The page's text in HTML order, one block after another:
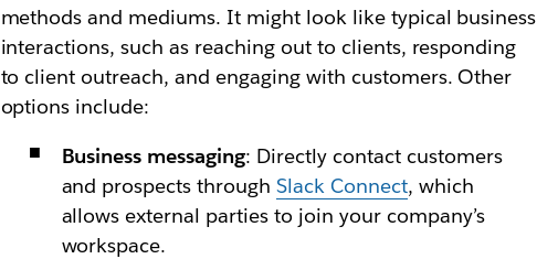
methods and mediums. It might look like typical business
interactions, such as reaching out to clients, responding
to client outreach, and engaging with customers. Other
options include:
Business messaging: Directly contact customers
and prospects throughSlack Connect, which
allows external parties to join your company’s
workspace.